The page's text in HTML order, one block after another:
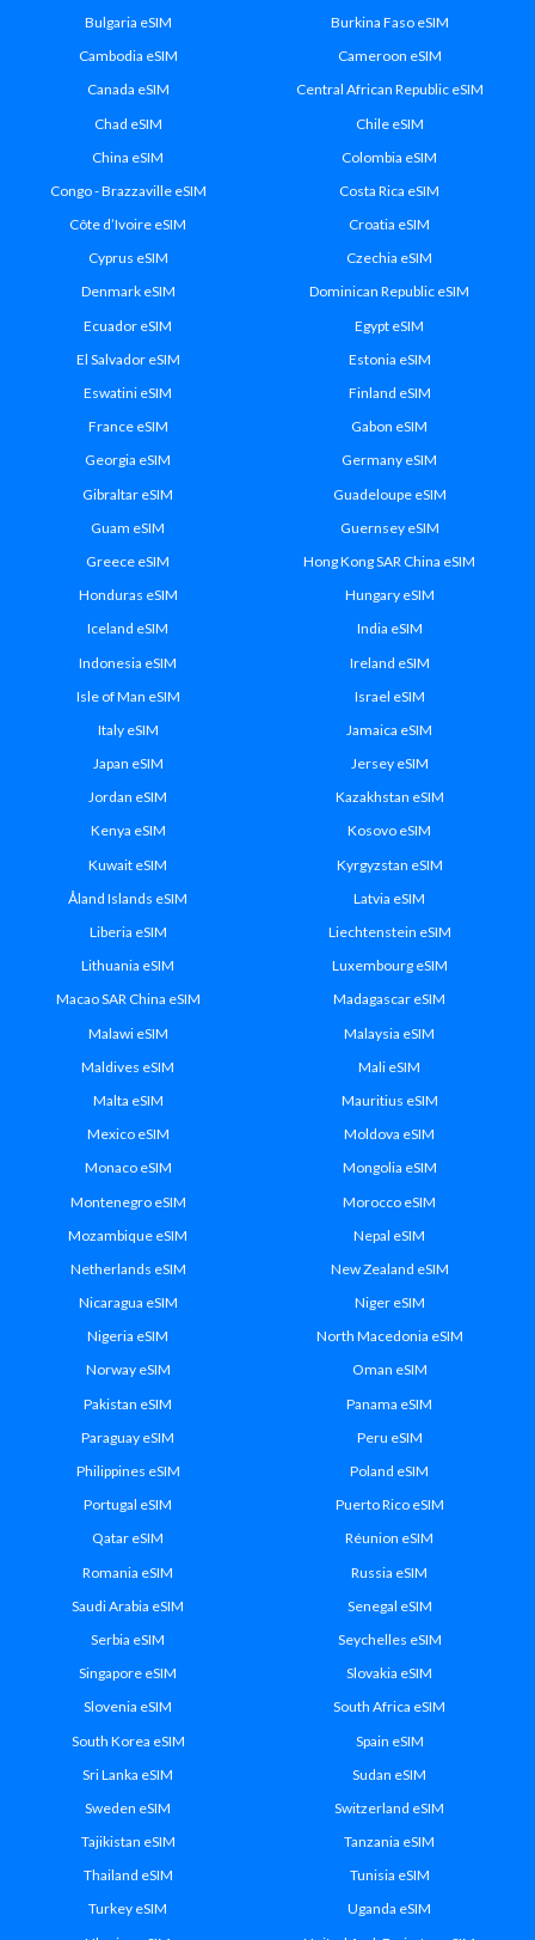
Bulgaria eSIM
Burkina Faso eSIM
Cambodia eSIM
Cameroon eSIM
Canada eSIM
Central African Republic eSIM
Chad eSIM
Chile eSIM
China eSIM
Colombia eSIM
Congo - Brazzaville eSIM
Costa Rica eSIM
Côte d’Ivoire eSIM
Croatia eSIM
Cyprus eSIM
Czechia eSIM
Denmark eSIM
Dominican Republic eSIM
Ecuador eSIM
Egypt eSIM
El Salvador eSIM
Estonia eSIM
Eswatini eSIM
Finland eSIM
France eSIM
Gabon eSIM
Georgia eSIM
Germany eSIM
Gibraltar eSIM
Guadeloupe eSIM
Guam eSIM
Guernsey eSIM
Greece eSIM
Hong Kong SAR China eSIM
Honduras eSIM
Hungary eSIM
Iceland eSIM
India eSIM
Indonesia eSIM
Ireland eSIM
Isle of Man eSIM
Israel eSIM
Italy eSIM
Jamaica eSIM
Japan eSIM
Jersey eSIM
Jordan eSIM
Kazakhstan eSIM
Kenya eSIM
Kosovo eSIM
Kuwait eSIM
Kyrgyzstan eSIM
Åland Islands eSIM
Latvia eSIM
Liberia eSIM
Liechtenstein eSIM
Lithuania eSIM
Luxembourg eSIM
Macao SAR China eSIM
Madagascar eSIM
Malawi eSIM
Malaysia eSIM
Maldives eSIM
Mali eSIM
Malta eSIM
Mauritius eSIM
Mexico eSIM
Moldova eSIM
Monaco eSIM
Mongolia eSIM
Montenegro eSIM
Morocco eSIM
Mozambique eSIM
Nepal eSIM
Netherlands eSIM
New Zealand eSIM
Nicaragua eSIM
Niger eSIM
Nigeria eSIM
North Macedonia eSIM
Norway eSIM
Oman eSIM
Pakistan eSIM
Panama eSIM
Paraguay eSIM
Peru eSIM
Philippines eSIM
Poland eSIM
Portugal eSIM
Puerto Rico eSIM
Qatar eSIM
Réunion eSIM
Romania eSIM
Russia eSIM
Saudi Arabia eSIM
Senegal eSIM
Serbia eSIM
Seychelles eSIM
Singapore eSIM
Slovakia eSIM
Slovenia eSIM
South Africa eSIM
South Korea eSIM
Spain eSIM
Sri Lanka eSIM
Sudan eSIM
Sweden eSIM
Switzerland eSIM
Tajikistan eSIM
Tanzania eSIM
Thailand eSIM
Tunisia eSIM
Turkey eSIM
Uganda eSIM